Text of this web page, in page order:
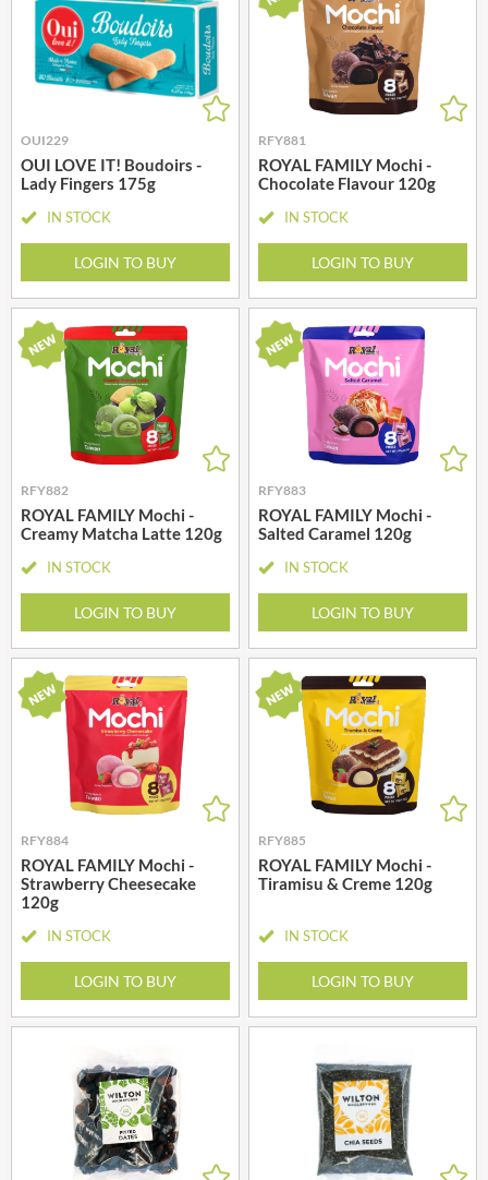
OUI229
OUI LOVE IT! Boudoirs -
Lady Fingers 175g
IN STOCK
LOGIN TO BUY
RFY881
ROYAL FAMILY Mochi -
Chocolate Flavour 120g
IN STOCK
LOGIN TO BUY
RFY882
ROYAL FAMILY Mochi -
Creamy Matcha Latte 120g
IN STOCK
LOGIN TO BUY
RFY883
ROYAL FAMILY Mochi -
Salted Caramel 120g
IN STOCK
LOGIN TO BUY
RFY884
ROYAL FAMILY Mochi -
Strawberry Cheesecake
120g
IN STOCK
LOGIN TO BUY
RFY885
ROYAL FAMILY Mochi -
Tiramisu & Creme 120g
IN STOCK
LOGIN TO BUY